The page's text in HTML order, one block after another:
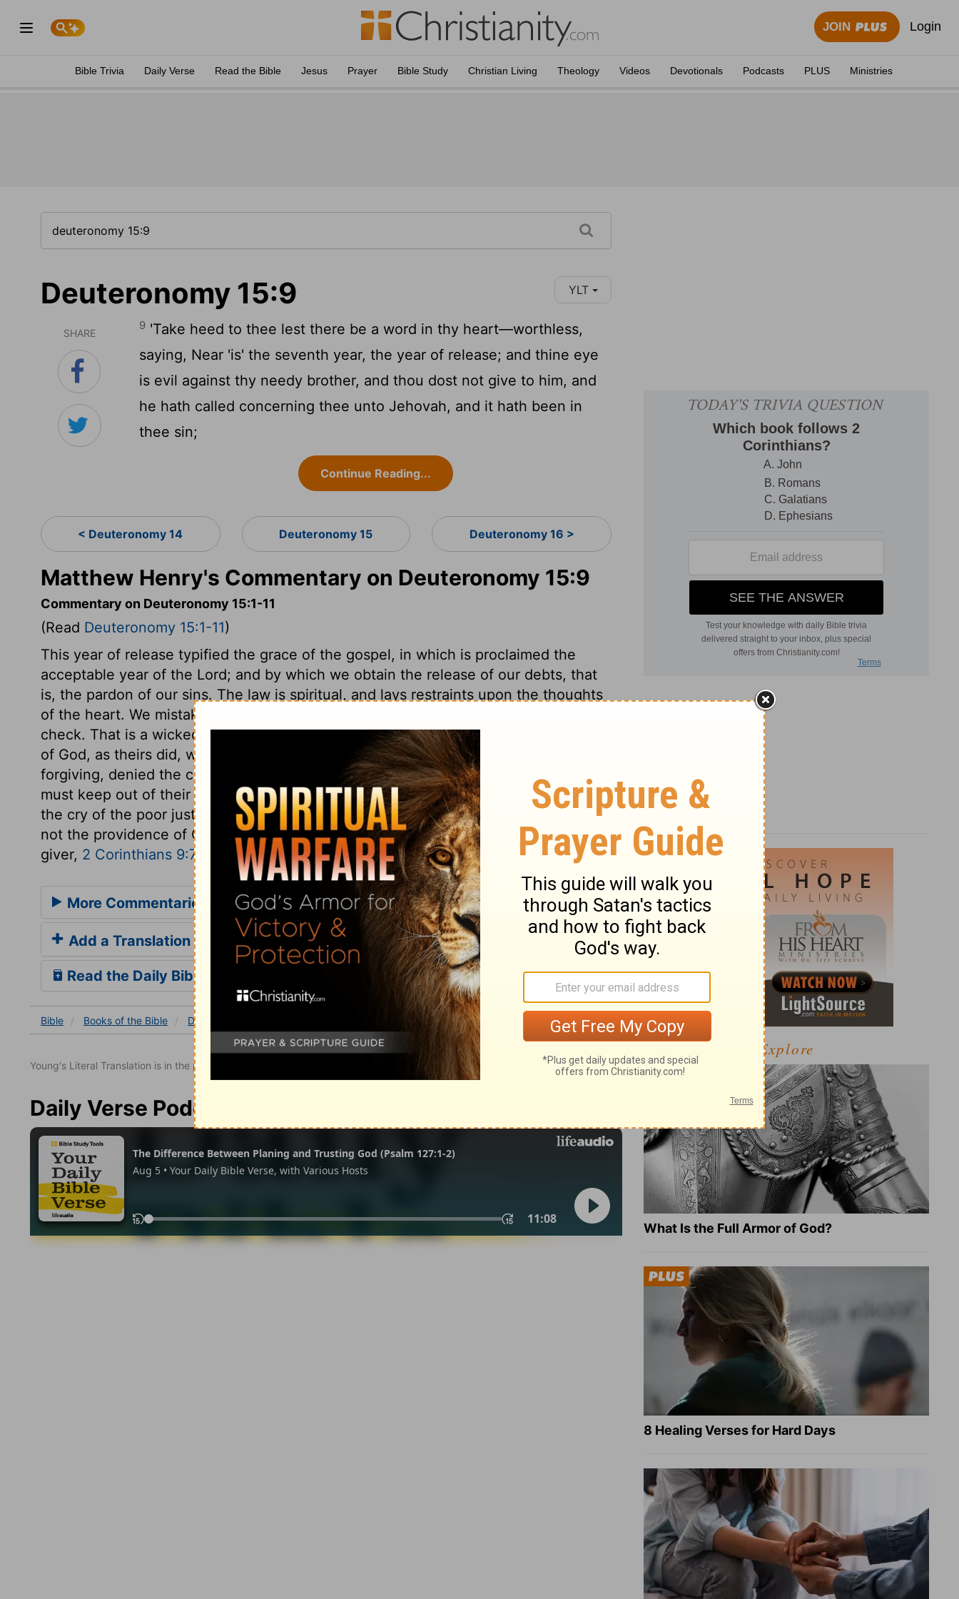
JOIN Login
Bible Trivia Daily Verse Read the Bible Jesus Prayer Bible Study Christian Living Theology Videos Devotionals Podcasts PLUS Ministries
Deuteronomy 15:9 YLT
SHARE
9 'Take heed to thee lest there be a word in thy heart—worthless,
saying, Near 'is' the seventh year, the year of release; and thine eye
is evil against thy needy brother, and thou dost not give to him, and
he hath called concerning thee unto Jehovah, and it hath been in
thee sin;
Continue Reading...
< Deuteronomy 14 Deuteronomy 15 Deuteronomy 16 >
Matthew Henry's Commentary on Deuteronomy 15:9
Commentary on Deuteronomy 15:1-11
(Read Deuteronomy 15:1-11)
This year of release typified the grace of the gospel, in which is proclaimed the
acceptable year of the Lord; and by which we obtain the release of our debts, that
is, the pardon of our sins. The law is spiritual, and lays restraints upon the thoughts
of the heart. We mistake, if we think thoughts are free from God's knowledge and
check. That is a wicked heart indeed, which raises evil thoughts from the good law
of God, as theirs did, who, because God had obliged them to the charity of
forgiving, denied the charity of giving. Those who would keep from the act of sin,
must keep out of their minds the very thought of sin. It is a dreadful thing to have
the cry of the poor justly against us. Grudge not a kindness to thy brother; distrust
not the providence of God. What thou doest, do freely, for God loves a cheerful
giver, 2 Corinthians 9:7
More Commentaries for Deuteronomy 15
Add a Translation
Read the Daily Bible Verse
Bible Books of the Bible Deuteronomy Deuteronomy 15:9
Young's Literal Translation is in the public domain.
Daily Verse Podcast
Explore
What Is the Full Armor of God?
8 Healing Verses for Hard Days